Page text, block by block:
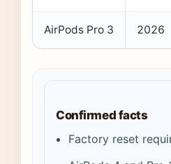
AirPods Pro 3 2026
Confirmed facts
Factory reset